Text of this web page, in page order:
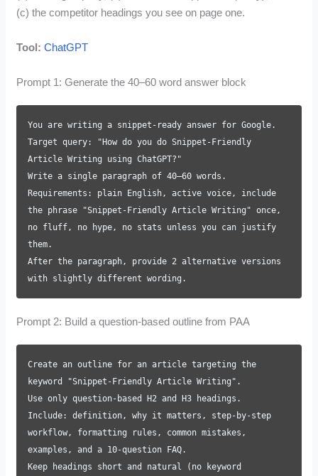
(c) the competitor headings you see on page one.
Tool: ChatGPT
Prompt 1: Generate the 40–60 word answer block
You are writing a snippet-ready answer for Google.
Target query: "How do you do Snippet-Friendly
Article Writing using ChatGPT?"
Write a single paragraph of 40–60 words.
Requirements: plain English, active voice, include
the phrase "Snippet-Friendly Article Writing" once,
no fluff, no hype, no stats unless you can justify
them.
After the paragraph, provide 2 alternative versions
with slightly different wording.
Prompt 2: Build a question-based outline from PAA
Create an outline for an article targeting the
keyword "Snippet-Friendly Article Writing".
Use only question-based H2 and H3 headings.
Include: definition, why it matters, step-by-step
workflow, formatting rules, common mistakes,
examples, and a 10-question FAQ.
Keep headings short and natural (no keyword